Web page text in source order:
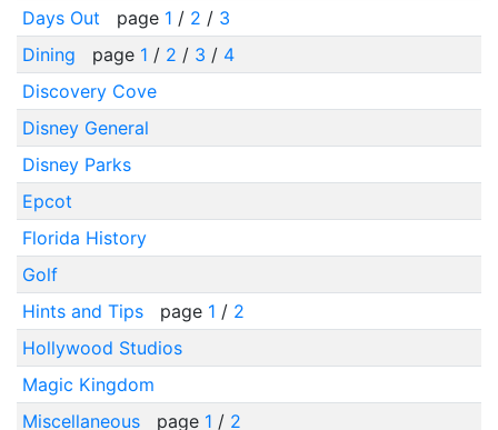
Days Out
page 1 / 2 / 3
Dining
page 1 / 2 / 3 / 4
Discovery Cove
Disney General
Disney Parks
Epcot
Florida History
Golf
Hints and Tips
page 1 / 2
Hollywood Studios
Magic Kingdom
Miscellaneous
page 1 / 2